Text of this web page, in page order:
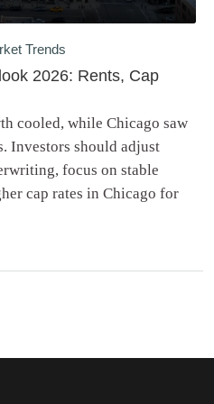
Trends
2026: Rents, Cap
cooled, while Chicago saw
Investors should adjust
focus on stable
cap rates in Chicago for